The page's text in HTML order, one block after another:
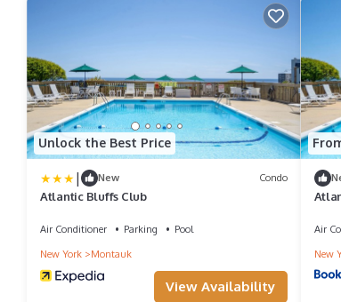
Unlock the Best Price
| New Condo
Atlantic Bluffs Club
Air Conditioner Parking
Pool
New York
Montauk
View Availability
Air
New